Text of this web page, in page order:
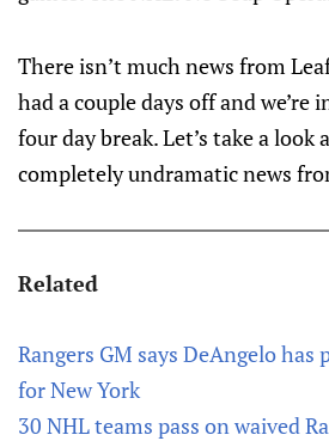
There isn’t much news from
had a couple days off and we’re
four day break. Let’s take a look
completely undramatic news
Related
Rangers GM says DeAngelo has
for New York
30 NHL teams pass on waived